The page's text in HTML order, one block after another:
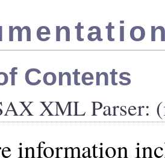
Contents
XML Parser:
information